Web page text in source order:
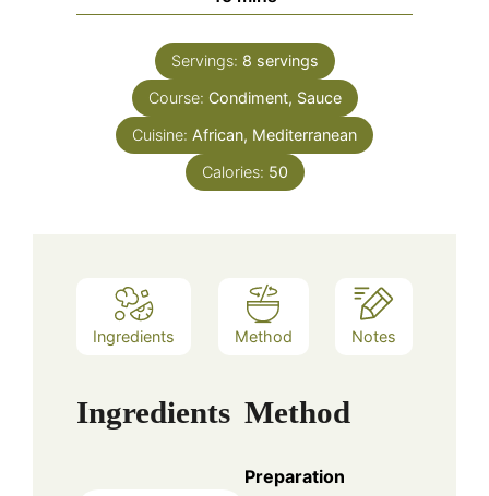
Servings: 8 servings
Course: Condiment, Sauce
Cuisine: African, Mediterranean
Calories: 50
Ingredients Method Notes
Ingredients Method
Preparation